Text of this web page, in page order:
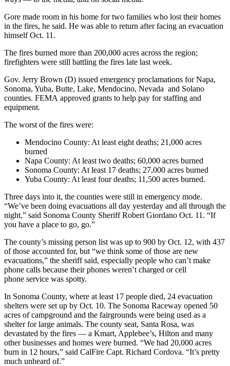
Gore made room in his home for two families who lost their homes
in the fires, he said. He was able to return after facing an evacuation
himself Oct. 11.
The fires burned more than 200,000 acres across the region;
firefighters were still battling the fires late last week.
Gov. Jerry Brown (D) issued emergency proclamations for Napa,
Sonoma, Yuba, Butte, Lake, Mendocino, Nevada and Solano
counties. FEMA approved grants to help pay for staffing and
equipment.
The worst of the fires were:
Mendocino County: At least eight deaths; 21,000 acres
burned
Napa County: At least two deaths; 60,000 acres burned
Sonoma County: At least 17 deaths; 27,000 acres burned
Yuba County: At least four deaths; 11,500 acres burned.
Three days into it, the counties were still in emergency mode.
“We’ve been doing evacuations all day yesterday and all through the
night,” said Sonoma County Sheriff Robert Giordano Oct. 11. “If
you have a place to go, go.”
The county’s missing person list was up to 900 by Oct. 12, with 437
of those accounted for, but “we think some of those are new
evacuations,” the sheriff said, especially people who can’t make
phone calls because their phones weren’t charged or cell
phone service was spotty.
In Sonoma County, where at least 17 people died, 24 evacuation
shelters were set up by Oct. 10. The Sonoma Raceway opened 50
acres of campground and the fairgrounds were being used as a
shelter for large animals. The county seat, Santa Rosa, was
devastated by the fires — a Kmart, Applebee’s, Hilton and many
other businesses and homes were burned. “We had 20,000 acres
burn in 12 hours,” said CalFire Capt. Richard Cordova. “It’s pretty
much unheard of.”